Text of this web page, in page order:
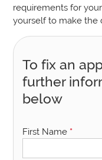
requirements for
yourself to make the
To fix an
further
below
First Name *